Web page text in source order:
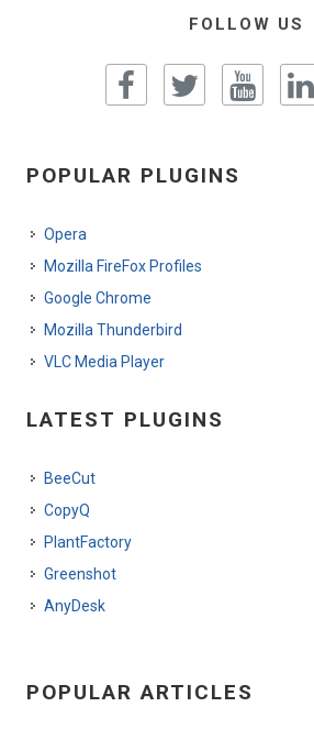
FOLLOW US
POPULAR PLUGINS
Opera
Mozilla FireFox Profiles
Google Chrome
Mozilla Thunderbird
VLC Media Player
LATEST PLUGINS
BeeCut
CopyQ
PlantFactory
Greenshot
AnyDesk
POPULAR ARTICLES